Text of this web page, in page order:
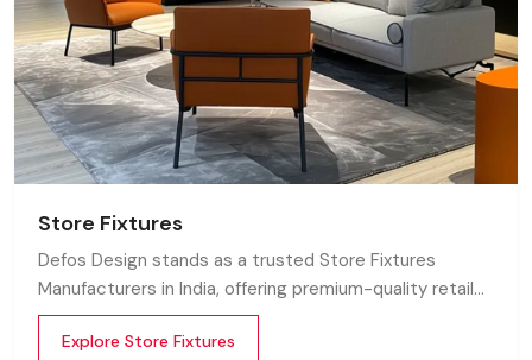
Store Fixtures
Defos Design stands as a trusted Store Fixtures
Manufacturers in India, offering premium-quality retail
fixtures that enhance store presentation and
customer flow.
Explore Store Fixtures